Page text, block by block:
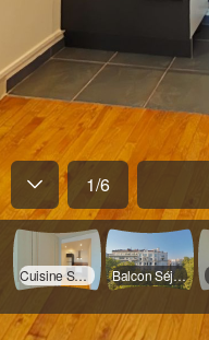
1/6
Cuisine Séjour Balcon Séjour